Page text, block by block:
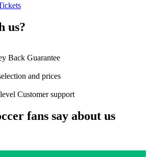
us?
Back Guarantee
and prices
Customer support
fans say about us